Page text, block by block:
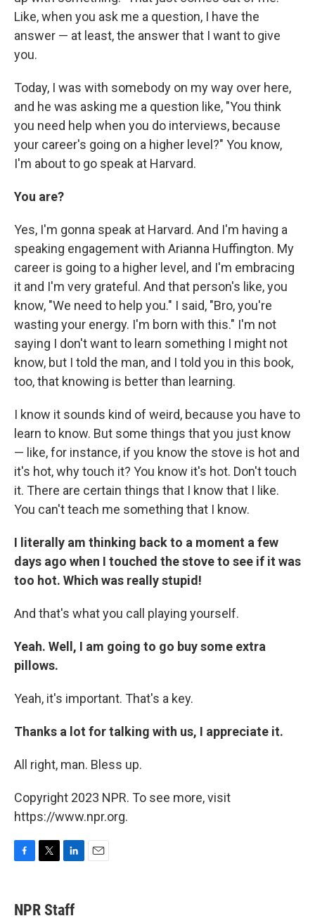
Like, when you ask me a question, I have the
answer — at least, the answer that I want to give
you.
Today, I was with somebody on my way over here,
and he was asking me a question like, "You think
you need help when you do interviews, because
your career's going on a higher level?" You know,
I'm about to go speak at Harvard.
You are?
Yes, I'm gonna speak at Harvard. And I'm having a
speaking engagement with Arianna Huffington. My
career is going to a higher level, and I'm embracing
it and I'm very grateful. And that person's like, you
know, "We need to help you." I said, "Bro, you're
wasting your energy. I'm born with this." I'm not
saying I don't want to learn something I might not
know, but I told the man, and I told you in this book,
too, that knowing is better than learning.
I know it sounds kind of weird, because you have to
learn to know. But some things that you just know
— like, for instance, if you know the stove is hot and
it's hot, why touch it? You know it's hot. Don't touch
it. There are certain things that I know that I like.
You can't teach me something that I know.
I literally am thinking back to a moment a few
days ago when I touched the stove to see if it was
too hot. Which was really stupid!
And that's what you call playing yourself.
Yeah. Well, I am going to go buy some extra
pillows.
Yeah, it's important. That's a key.
Thanks a lot for talking with us, I appreciate it.
All right, man. Bless up.
Copyright 2023 NPR. To see more, visit
https://www.npr.org.
e
b
t
t
k
e
NPR Staff